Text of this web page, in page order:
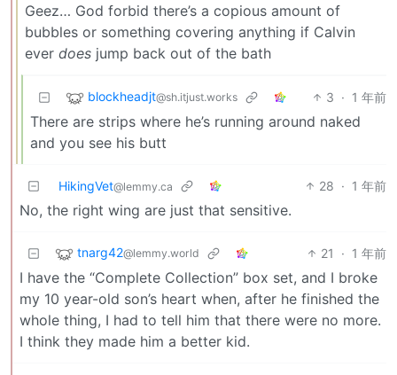
Geez… God forbid there’s a copious amount of
bubbles or something covering anything if Calvin
ever does jump back out of the bath
blockheadjt@sh.itjust.works 3 · 1 年前
There are strips where he’s running around naked
and you see his butt
HikingVet@lemmy.ca 28 · 1 年前
No, the right wing are just that sensitive.
tnarg42@lemmy.world 21 · 1 年前
I have the “Complete Collection” box set, and I broke
my 10 year-old son’s heart when, after he finished the
whole thing, I had to tell him that there were no more.
I think they made him a better kid.